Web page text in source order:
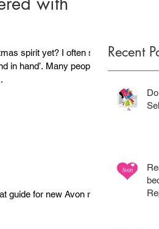
yet? I often say
Many people
Recent